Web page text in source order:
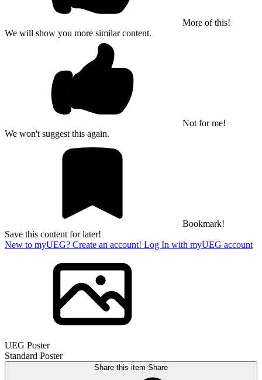
More of this!
We will show you more similar content.
Not for me!
We won't suggest this again.
Bookmark!
Save this content for later!
New to myUEG? Create an account! Log In with myUEG account
UEG Poster
Standard Poster
Share this item Share